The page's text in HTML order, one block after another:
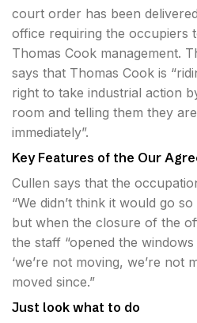
court order has been
office requiring the occupiers
Thomas Cook management.
says that Thomas Cook is
right to take industrial action
room and telling them they
immediately”.
Key Features of the Our
Cullen says that the
“We didn’t think it would go
but when the closure of the
the staff “opened the
‘we’re not moving, we’re not
moved since.”
Just look what to do